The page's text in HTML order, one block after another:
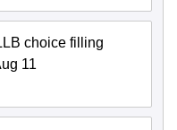
choice filling
11